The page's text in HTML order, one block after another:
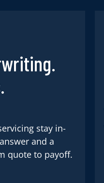
stay in-
and a
quote to payoff.